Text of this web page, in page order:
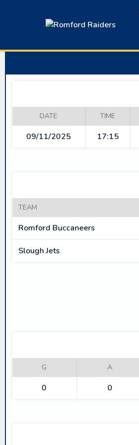
DATE TIME
09/11/2025 17:15
TEAM
Romford Buccaneers
Slough Jets
G A
0 0